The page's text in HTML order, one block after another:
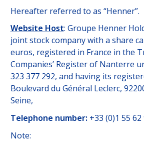
Hereafter referred to as “Henner”.
Website Host: Groupe Henner
joint stock company with a share
euros, registered in France in the
Companies’ Register of Nanterre
323 377 292, and having its
Boulevard du Général Leclerc,
Seine,
Telephone number:+33 (0)1 55 62
Note: